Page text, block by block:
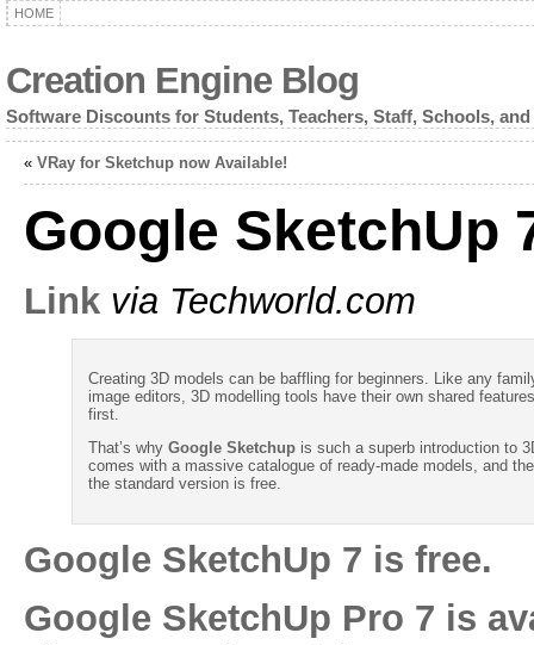
HOME
Creation Engine Blog
Software Discounts for Students, Teachers, Staff, Schools,
« VRay for Sketchup now Available!
Google SketchUp
Link via Techworld.com
Creating 3D models can be baffling for beginners. Like any
image editors, 3D modelling tools have their own shared
first.
That’s why Google Sketchupis such a superb introduction to
comes with a massive catalogue of ready-made models, and
the standard version is free.
Google SketchUp 7 is free.
Google SketchUp Pro 7 is